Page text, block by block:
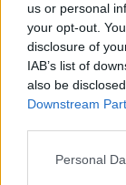
us or personal
your opt-out.
disclosure of
IAB’s list of
also be
Downstream
Please note
Personal